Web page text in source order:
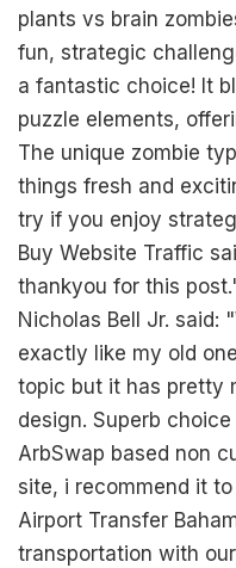
plants vs brain
fun, strategic
a fantastic choice! It
puzzle elements,
The unique zombie
things fresh and
try if you enjoy
Buy Website Traffic
thankyou for this
Nicholas Bell Jr. said:
exactly like my old
topic but it has pretty
design. Superb
ArbSwap based non
site, i recommend it
Airport Transfer
transportation with